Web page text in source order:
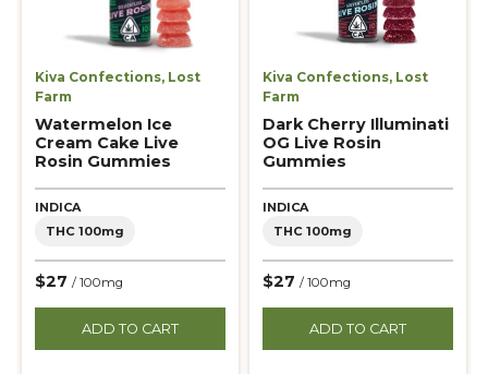
Kiva Confections, Lost
Farm
Watermelon Ice
Cream Cake Live
Rosin Gummies
INDICA
THC 100mg
$27 / 100mg
ADD TO CART
Kiva Confections, Lost
Farm
Dark Cherry Illuminati
OG Live Rosin
Gummies
INDICA
THC 100mg
$27 / 100mg
ADD TO CART